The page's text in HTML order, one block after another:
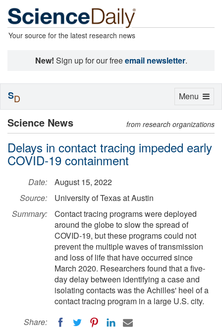
Your source for the latest research news
New! Sign up for our freeemail newsletter.
Science News from research organizations
Delays in contact tracing impeded early
COVID-19 containment
Date:
August 15, 2022
Source:
University of Texas at Austin
Summary:
Contact tracing programs were deployed
around the globe to slow the spread of
COVID-19, but these programs could not
prevent the multiple waves of transmission
and loss of life that have occurred since
March 2020. Researchers found that a five-
day delay between identifying a case and
isolating contacts was the Achilles' heel of a
contact tracing program in a large U.S. city.
Share:
Toggle
Menu
SD